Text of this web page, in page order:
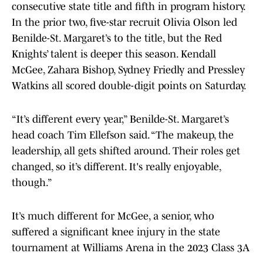
consecutive state title and fifth in program history.
In the prior two, five-star recruit Olivia Olson led
Benilde-St. Margaret’s to the title, but the Red
Knights’ talent is deeper this season. Kendall
McGee, Zahara Bishop, Sydney Friedly and Pressley
Watkins all scored double-digit points on Saturday.
“It’s different every year,” Benilde-St. Margaret’s
head coach Tim Ellefson said. “The makeup, the
leadership, all gets shifted around. Their roles get
changed, so it’s different. It's really enjoyable,
though.”
It’s much different for McGee, a senior, who
suffered a significant knee injury in the state
tournament at Williams Arena in the 2023 Class 3A